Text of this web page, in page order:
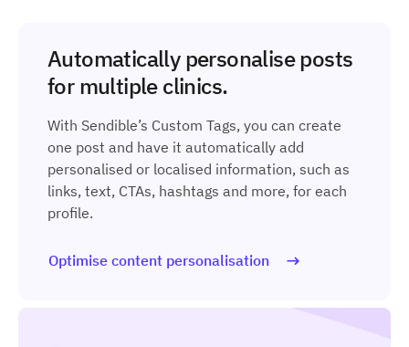
Automatically personalise posts
for multiple clinics.
With Sendible’s Custom Tags, you can create
one post and have it automatically add
personalised or localised information, such as
links, text, CTAs, hashtags and more, for each
profile.
Optimise content personalisation